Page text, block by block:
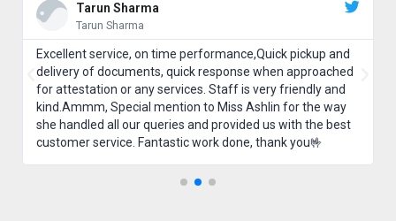
Tarun Sharma
Tarun Sharma
Excellent service, on time performance,Quick pickup and
delivery of documents, quick response when approached
for attestation or any services. Staff is very friendly and
kind.Ammm, Special mention to Miss Ashlin for the way
she handled all our queries and provided us with the best
customer service. Fantastic work done, thank you🤟